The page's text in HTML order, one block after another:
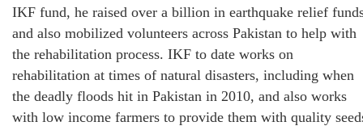
IKF fund, he raised over a billion in earthquake relief
and also mobilized volunteers across Pakistan to help with
the rehabilitation process. IKF to date works on
rehabilitation at times of natural disasters, including when
the deadly floods hit in Pakistan in 2010, and also works
with low income farmers to provide them with quality